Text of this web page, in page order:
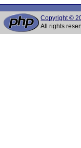
Copyright ©
All rights